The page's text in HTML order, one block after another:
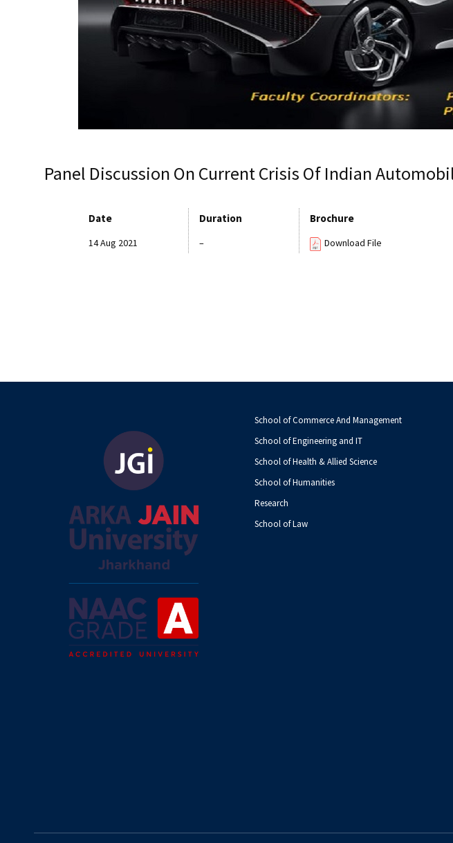
Panel Discussion On Current Crisis Of Indian
Date
14 Aug 2021
Duration
–
Brochure
Download File
School of Commerce And Management
School of Engineering and IT
School of Health & Allied Science
School of Humanities
Research
School of Law